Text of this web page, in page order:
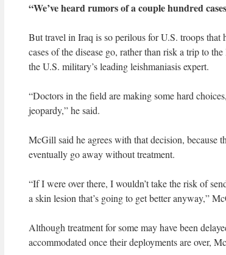
“We’ve heard rumors of a couple hundred
But travel in Iraq is so perilous for U.S. troops that
cases of the disease go, rather than risk a trip to
the U.S. military’s leading leishmaniasis expert.
“Doctors in the field are making some hard
jeopardy,” he said.
McGill said he agrees with that decision, because
eventually go away without treatment.
“If I were over there, I wouldn’t take the risk of
a skin lesion that’s going to get better anyway,”
Although treatment for some may have been
accommodated once their deployments are over,